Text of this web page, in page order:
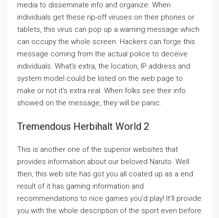
media to disseminate info and organize. When
individuals get these rip-off viruses on their phones or
tablets, this virus can pop up a warning message which
can occupy the whole screen. Hackers can forge this
message coming from the actual police to deceive
individuals. What’s extra, the location, IP address and
system model could be listed on the web page to
make or not it’s extra real. When folks see their info
showed on the message, they will be panic.
Tremendous Herbihalt World 2
This is another one of the superior websites that
provides information about our beloved Naruto. Well
then, this web site has got you all coated up as a end
result of it has gaming information and
recommendations to nice games you’d play! It’ll provide
you with the whole description of the sport even before